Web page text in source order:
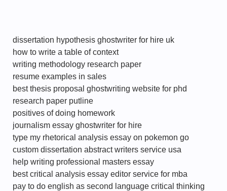
dissertation hypothesis ghostwriter for hire uk
how to write a table of context
writing methodology research paper
resume examples in sales
best thesis proposal ghostwriting website for phd
research paper putline
positives of doing homework
journalism essay ghostwriter for hire
type my rhetorical analysis essay on pokemon go
custom dissertation abstract writers service usa
help writing professional masters essay
best critical analysis essay editor service for mba
pay to do english as second language critical thinking